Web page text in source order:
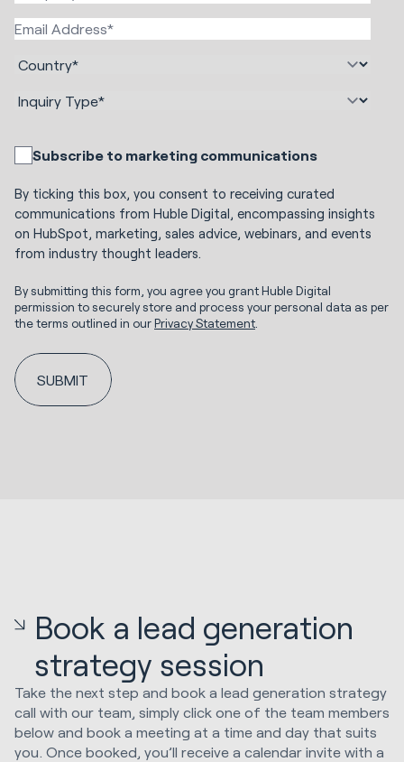
Subscribe to marketing communications
By ticking this box, you consent to receiving curated
communications from Huble Digital, encompassing insights
on HubSpot, marketing, sales advice, webinars, and events
from industry thought leaders.
By submitting this form, you agree you grant Huble Digital
permission to securely store and process your personal data as per
the terms outlined in ourPrivacy Statement
Book a lead generation
strategy session
Take the next step and book a lead generation strategy
call with our team, simply click one of the team members
below and book a meeting at a time and day that suits
you. Once booked, you’ll receive a calendar invite with a